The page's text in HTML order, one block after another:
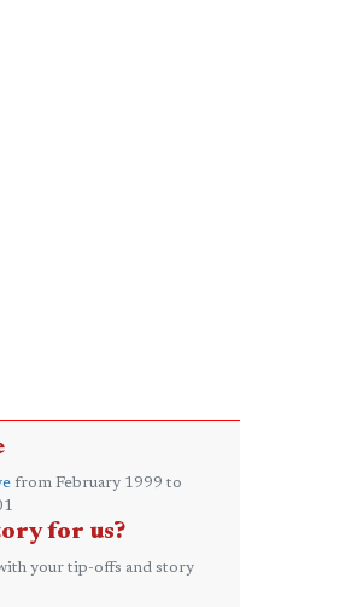
from February 1999 to
for us?
your tip-offs and story